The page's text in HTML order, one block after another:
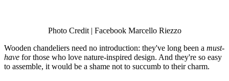
Photo Credit | Facebook Marcello Riezzo
Wooden chandeliers need no introduction: they've long been a must-
have for those who love nature-inspired design. And they're so easy
to assemble, it would be a shame not to succumb to their charm.